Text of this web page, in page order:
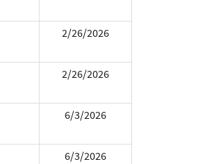
2/26/2026
2/26/2026
6/3/2026
6/3/2026